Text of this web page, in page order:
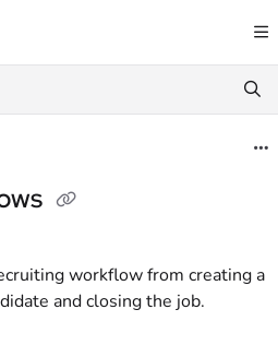
at:
before exploring further.
workflow from creating a
and closing the job.